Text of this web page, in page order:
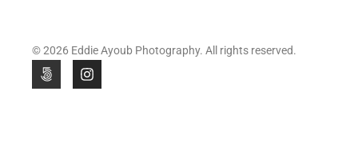
© 2026 Eddie Ayoub Photography. All rights reserved.